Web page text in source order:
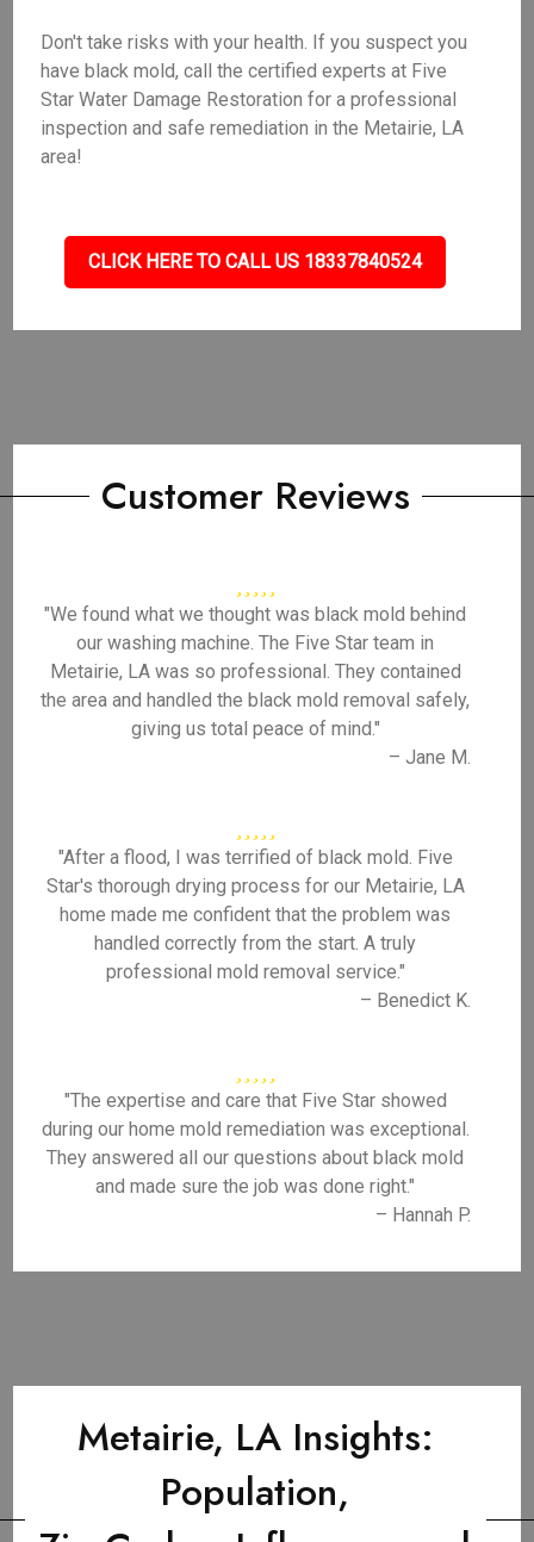
Don't take risks with your health. If you suspect you
have black mold, call the certified experts at Five
Star Water Damage Restoration for a professional
inspection and safe remediation in the Metairie, LA
area!
CLICK HERE TO CALL US 18337840524
Customer Reviews
"We found what we thought was black mold behind
our washing machine. The Five Star team in
Metairie, LA was so professional. They contained
the area and handled the black mold removal safely,
giving us total peace of mind."
– Jane M.
"After a flood, I was terrified of black mold. Five
Star's thorough drying process for our Metairie, LA
home made me confident that the problem was
handled correctly from the start. A truly
professional mold removal service."
– Benedict K.
"The expertise and care that Five Star showed
during our home mold remediation was exceptional.
They answered all our questions about black mold
and made sure the job was done right."
– Hannah P.
Metairie, LA Insights:
Population,